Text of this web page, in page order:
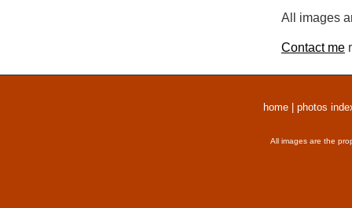
All images
Contact me
home photos
All images are the